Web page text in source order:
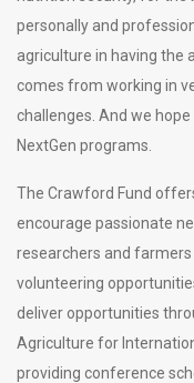
personally and
agriculture in having the
comes from working in
challenges. And we
NextGen programs.
The Crawford Fund
encourage passionate
researchers and
volunteering
deliver opportunities
Agriculture for
providing conference